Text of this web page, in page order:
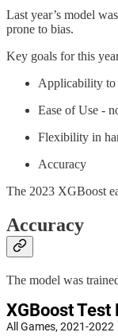
Last year’s model
prone to bias.
Key goals for this
Applicability to
Ease of Use -
Flexibility in
Accuracy
The 2023 XGBoost
Accuracy
The model was